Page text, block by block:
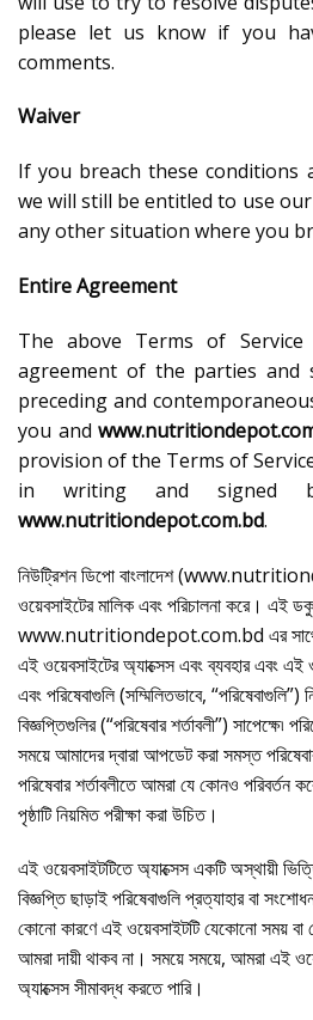
please let us know if you
comments.
Waiver
If you breach these conditions
we will still be entitled to use
any other situation where you
Entire Agreement
The above Terms of
agreement of the parties and
preceding and
you and
provision of the Terms of
in writing and signed
www.nutritiondepot.com.bd.
নিউট্রিশন ডিপো বাংলাদেশ
ওয়েবসাইটের মালিক এবং পরিচালনা করে। এই
www.nutritiondepot.com.bd এর সাথে
এই ওয়েবসাইটের অ্যাক্সেস এবং ব্যবহার এবং
এবং পরিষেবাগুলি (সম্মিলিতভাবে, “পরিষেবাগুলি”)
বিজ্ঞপ্তিগুলির (“পরিষেবার শর্তাবলী”) সাপেক্ষে৷
সময়ে আমাদের দ্বারা আপডেট করা সমস্ত
পরিষেবার শর্তাবলীতে আমরা যে কোনও পরিবর্তন
পৃষ্ঠাটি নিয়মিত পরীক্ষা করা উচিত।
এই ওয়েবসাইটটিতে অ্যাক্সেস একটি অস্থায়ী
বিজ্ঞপ্তি ছাড়াই পরিষেবাগুলি প্রত্যাহার বা
কোনো কারণে এই ওয়েবসাইটটি যেকোনো সময়
আমরা দায়ী থাকব না। সময়ে সময়ে, আমরা এই
অ্যাক্সেস সীমাবদ্ধ করতে পারি।